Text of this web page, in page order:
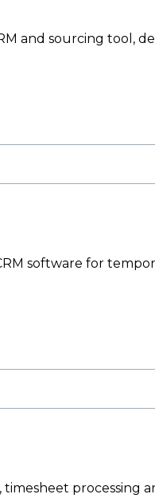
and sourcing tool,
software for
processing